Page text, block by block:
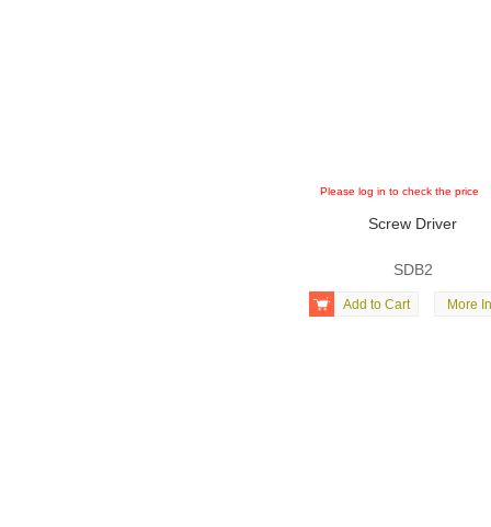
Please log in to check the price
Screw Driver
SDB2

Add to Cart More